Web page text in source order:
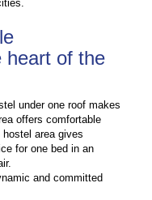
heart of the
under one roof makes
offers comfortable
area gives
for one bed in an
and committed